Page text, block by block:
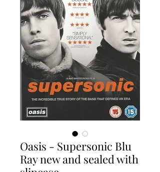
Oasis - Supersonic Blu
Ray new and sealed with